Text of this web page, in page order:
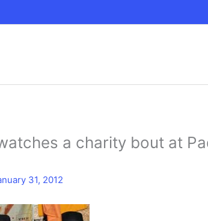
a charity bout at
31, 2012